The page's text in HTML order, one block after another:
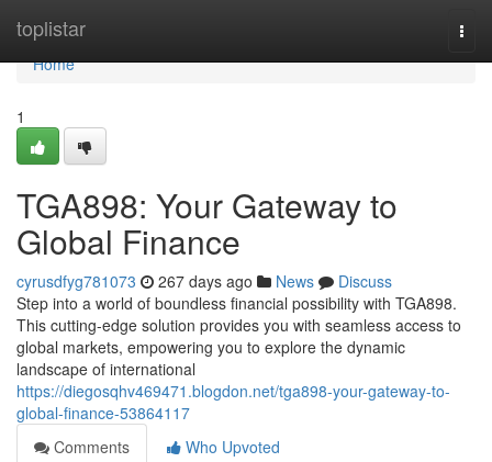
toplistar
Home
Home
1
TGA898: Your Gateway to
Global Finance
cyrusdfyg781073 267 days ago News
Discuss
Step into a world of boundless financial possibility with TGA898.
This cutting-edge solution provides you with seamless access to
global markets, empowering you to explore the dynamic
landscape of international
https://diegosqhv469471.blogdon.net/tga898-your-gateway-to-
global-finance-53864117
Comments
Who Upvoted